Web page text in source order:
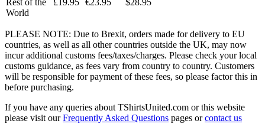
World
PLEASE NOTE: Due to Brexit, orders made for delivery to EU
countries, as well as all other countries outside the UK, may now
incur additional customs fees/taxes/charges. Please check your local
customs guidance, as fees vary from country to country. Customers
will be responsible for payment of these fees, so please factor this in
before purchasing.
If you have any queries about TShirtsUnited.com or this website
please visit ourFrequently Asked Questions pages orcontact us